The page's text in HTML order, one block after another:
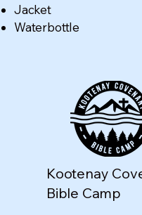
Jacket
Waterbottle
Kootenay
Bible Camp